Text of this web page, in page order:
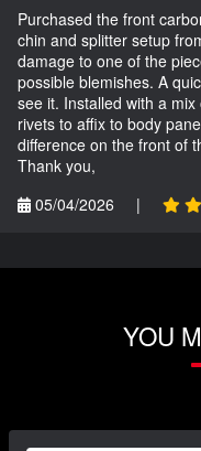
Purchased the front
chin and splitter setup
damage to one of the
possible blemishes. A
see it. Installed with a
rivets to affix to body
difference on the front of
Thank you,
05/04/2026
|
YOU